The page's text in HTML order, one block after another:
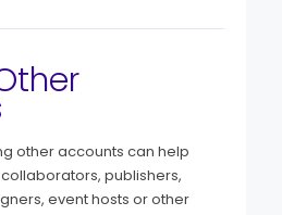
other accounts can help
publishers,
event hosts or other